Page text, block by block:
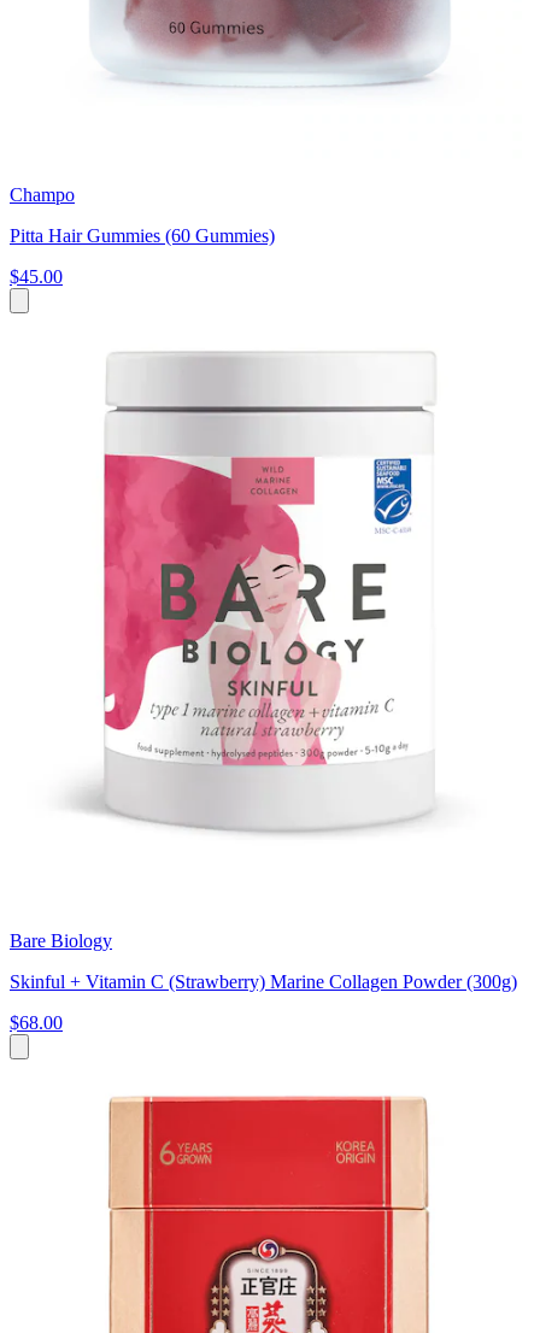
Champo
Pitta Hair Gummies (60 Gummies)
$45.00
Bare Biology
Skinful + Vitamin C (Strawberry) Marine Collagen Powder (300g)
$68.00